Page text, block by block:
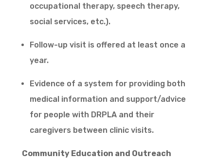
occupational therapy, speech therapy,
social services, etc.).
Follow-up visit is offered at least once a
year.
Evidence of a system for providing both
medical information and support/advice
for people with DRPLA and their
caregivers between clinic visits.
Community Education and Outreach